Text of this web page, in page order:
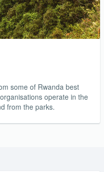
some of Rwanda best
operate in the
from the parks.